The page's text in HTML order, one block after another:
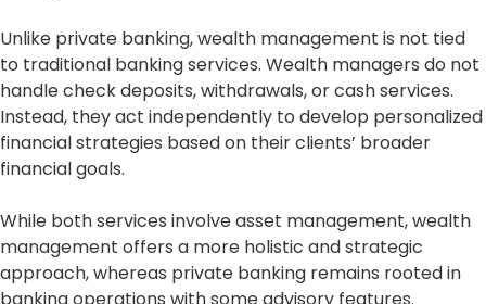
Unlike private banking, wealth management is not tied
to traditional banking services. Wealth managers do not
handle check deposits, withdrawals, or cash services.
Instead, they act independently to develop personalized
financial strategies based on their clients’ broader
financial goals.
While both services involve asset management, wealth
management offers a more holistic and strategic
approach, whereas private banking remains rooted in